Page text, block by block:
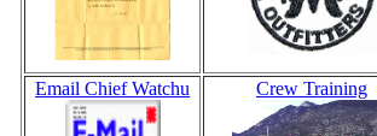
Email Chief Watchu Crew Training